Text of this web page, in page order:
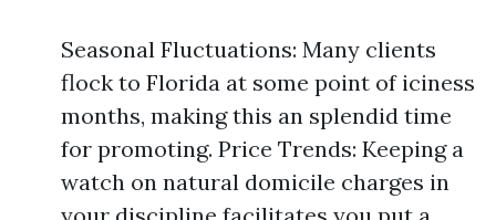
Seasonal Fluctuations: Many clients
flock to Florida at some point of iciness
months, making this an splendid time
for promoting. Price Trends: Keeping a
watch on natural domicile charges in